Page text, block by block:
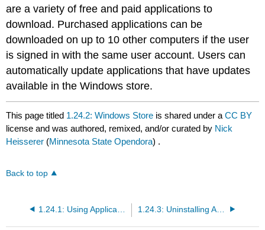
are a variety of free and paid applications to
download. Purchased applications can be
downloaded on up to 10 other computers if the user
is signed in with the same user account. Users can
automatically update applications that have updates
available in the Windows store.
This page titled 1.24.2: Windows Store is shared under aCC BY
license and was authored, remixed, and/or curated by Nick
Heisserer (Minnesota State Opendora) .
Back to top
1.24.3: Uninstalling Applications